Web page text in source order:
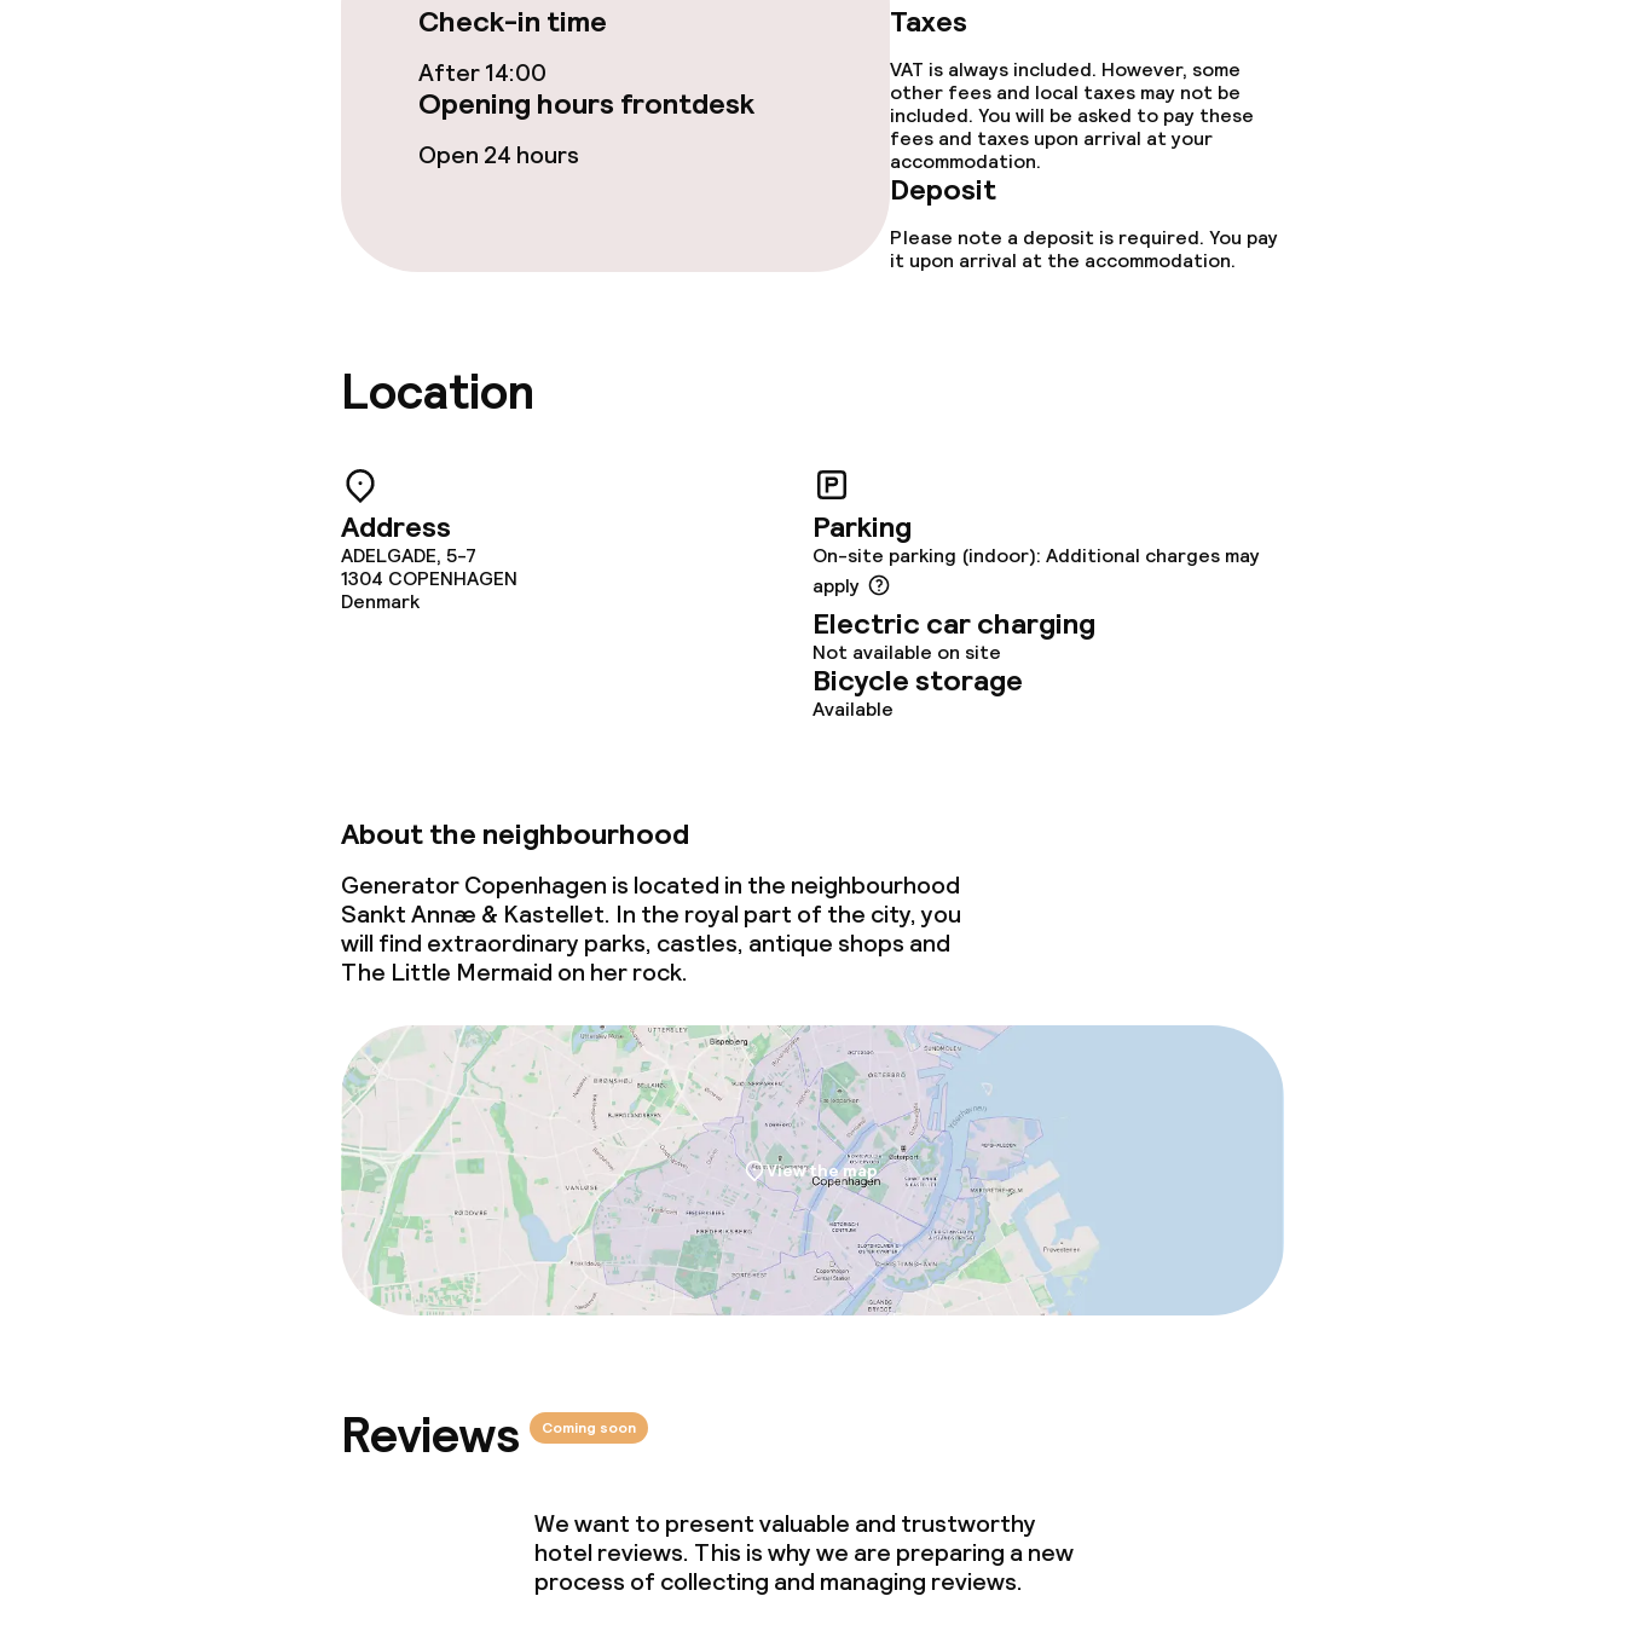
Children’s facilities and services
Entertainment programme for
Cleaning facilities
Non-smoking throughout
Check-in time
After 14:00
Opening hours frontdesk
Open 24 hours
Taxes
VAT is always included. However, some
other fees and local taxes may not be
included. You will be asked to pay these
fees and taxes upon arrival at your
accommodation.
Deposit
Please note a deposit is required. You pay
it upon arrival at the accommodation.
Location
Address
ADELGADE, 5-7
1304 COPENHAGEN
Denmark
Parking
On-site parking (indoor): Additional charges may
apply
Electric car charging
Not available on site
Bicycle storage
Available
About the neighbourhood
Generator Copenhagen is located in the neighbourhood
Sankt Annæ & Kastellet. In the royal part of the city, you
will find extraordinary parks, castles, antique shops and
The Little Mermaid on her rock.
View the map
Reviews Coming soon
We want to present valuable and trustworthy
hotel reviews. This is why we are preparing a new
process of collecting and managing reviews.